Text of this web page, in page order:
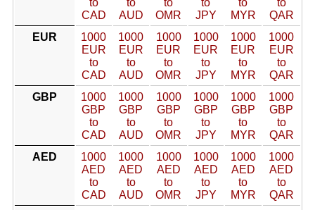
to
CAD
to
AUD
to
OMR
to
JPY
to
MYR
to
QAR
EUR
1000
EUR
to
CAD
1000
EUR
to
AUD
1000
EUR
to
OMR
1000
EUR
to
JPY
1000
EUR
to
MYR
1000
EUR
to
QAR
GBP
1000
GBP
to
CAD
1000
GBP
to
AUD
1000
GBP
to
OMR
1000
GBP
to
JPY
1000
GBP
to
MYR
1000
GBP
to
QAR
AED
1000
AED
to
CAD
1000
AED
to
AUD
1000
AED
to
OMR
1000
AED
to
JPY
1000
AED
to
MYR
1000
AED
to
QAR